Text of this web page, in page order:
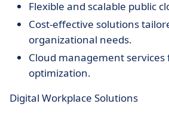
Flexible and scalable public
Cost-effective solutions
organizational needs.
Cloud management
optimization.
Digital Workplace Solutions